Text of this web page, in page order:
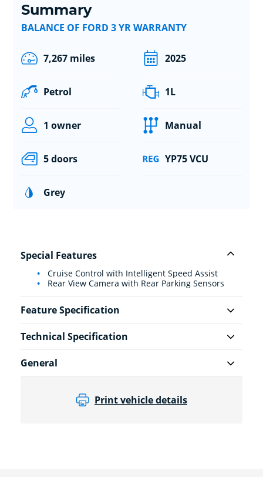
Summary
BALANCE OF FORD 3 YR WARRANTY
7,267 miles 2025
Petrol 1L
1 owner Manual
5 doors YP75 VCU
Grey
Special Features
Cruise Control with Intelligent Speed Assist
Rear View Camera with Rear Parking Sensors
Feature Specification
Technical Specification
General
Print vehicle details